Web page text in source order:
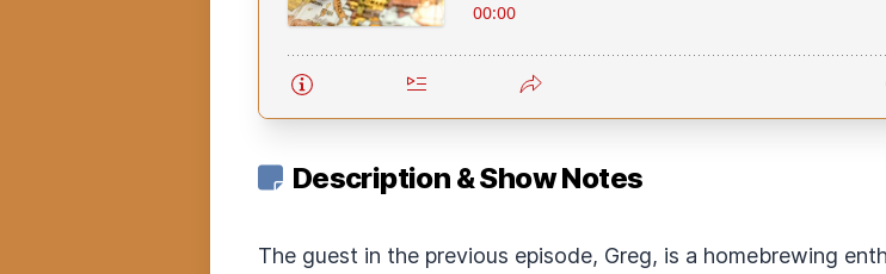
Description & Show Notes
The guest in the previous episode, Greg, is a homebrewing